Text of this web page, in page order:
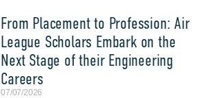
From Placement to Profession: Air
League Scholars Embark on the
Next Stage of their Engineering
Careers
07/07/2026